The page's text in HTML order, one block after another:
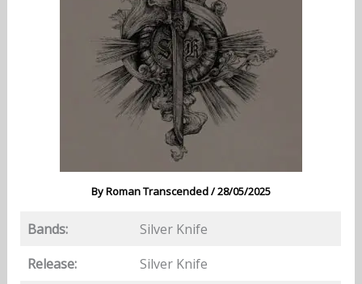
ByRoman Transcended/28/05/2025
Bands:
Silver Knife
Release:
Silver Knife